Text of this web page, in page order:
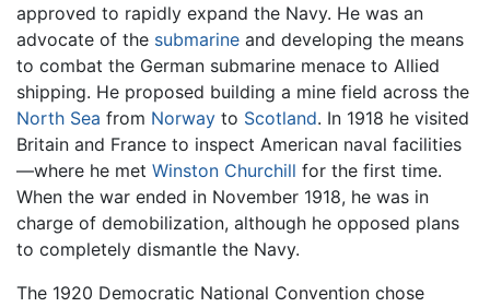
approved to rapidly expand the Navy. He was an
advocate of the submarine and developing the means
to combat the German submarine menace to Allied
shipping. He proposed building a mine field across the
North Sea from Norway to Scotland. In 1918 he visited
Britain and France to inspect American naval facilities
—where he met Winston Churchill for the first time.
When the war ended in November 1918, he was in
charge of demobilization, although he opposed plans
to completely dismantle the Navy.
The 1920 Democratic National Convention chose